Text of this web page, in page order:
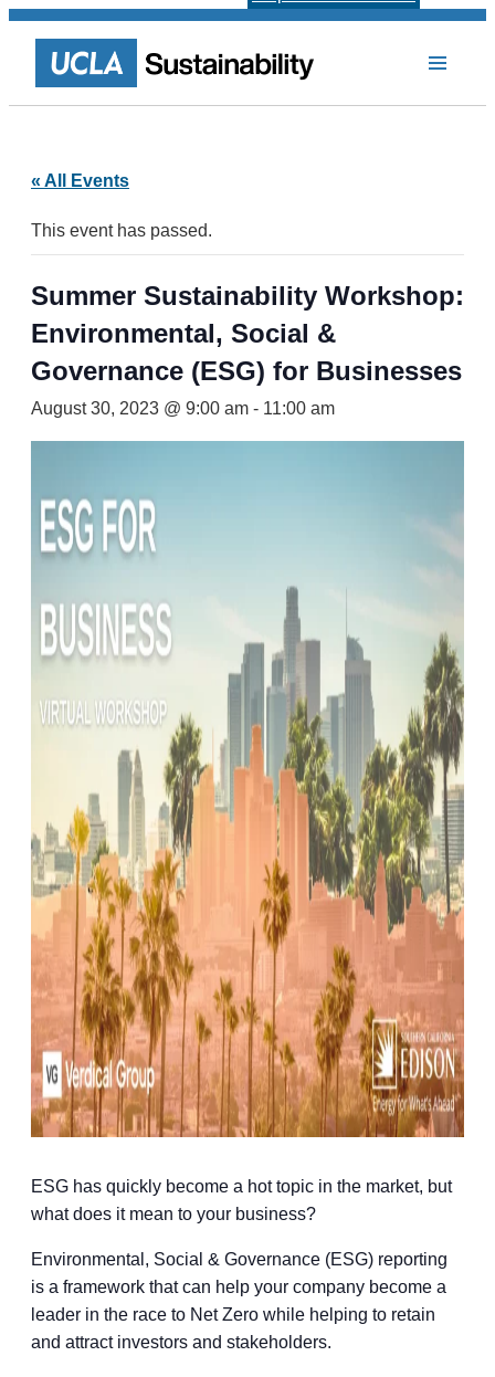
« All Events
This event has passed.
Summer Sustainability Workshop:
Environmental, Social &
Governance (ESG) for Businesses
August 30, 2023 @ 9:00 am - 11:00 am
ESG has quickly become a hot topic in the market, but
what does it mean to your business?
Environmental, Social & Governance (ESG) reporting
is a framework that can help your company become a
leader in the race to Net Zero while helping to retain
and attract investors and stakeholders.